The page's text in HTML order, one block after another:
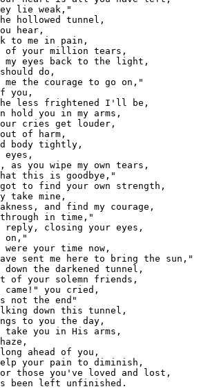
lie weak,"
hollowed tunnel,
hear,
to me in pain,
of your million tears,
my eyes back to the light,
do,
the courage to go on,"
you,
less frightened I'll be,
hold you in my arms,
cries get louder,
of harm,
body tightly,
eyes,
as you wipe my own tears,
this is goodbye,"
to find your own strength,
take mine,
and find my courage,
in time,"
reply, closing your eyes,
on,"
your time now,
sent me here to bring the sun,"
the darkened tunnel,
of your solemn friends,
you cried,
not the end"
down this tunnel,
to you the day,
you in His arms,
ahead of you,
your pain to diminish,
those you've loved and lost,
been left unfinished.